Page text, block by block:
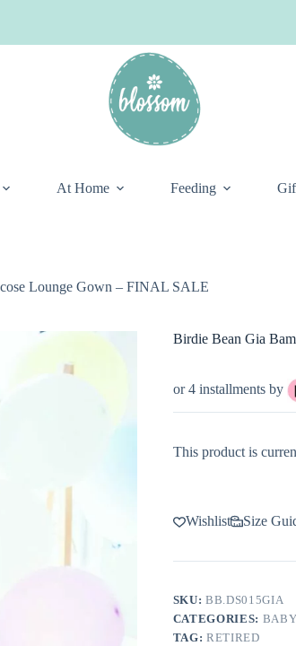
At Home Feeding
Lounge Gown – FINAL SALE
Birdie Bean Gia
or 4 installments by
This product is
Wishlist Size
SKU:BB.DS015GIA
CATEGORIES:
TAG:RETIRED